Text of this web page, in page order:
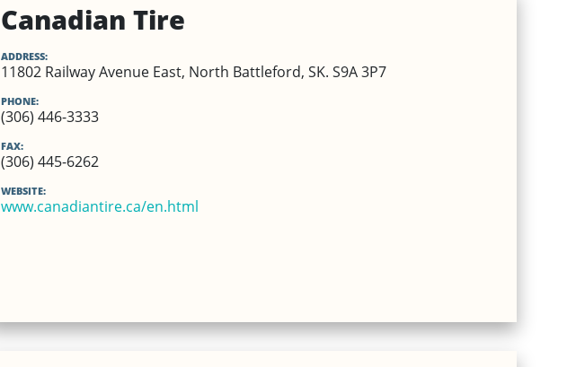
Canadian Tire
ADDRESS:
11802 Railway Avenue East, North Battleford, SK. S9A 3P7
PHONE:
(306) 446-3333
FAX:
(306) 445-6262
WEBSITE:
www.canadiantire.ca/en.html